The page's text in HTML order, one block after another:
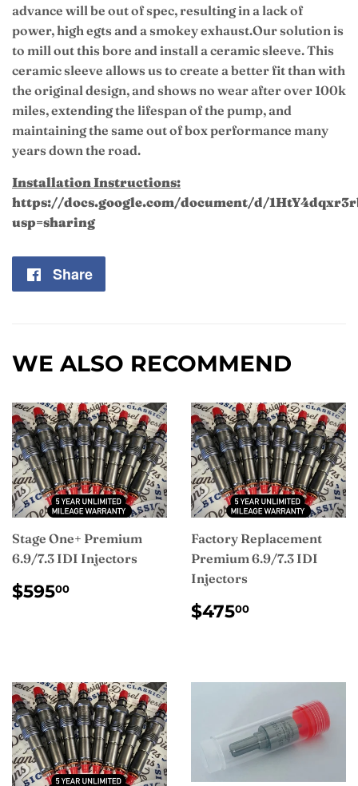
advance will be out of spec, resulting in a lack of
power, high egts and a smokey exhaust.Our solution is
to mill out this bore and install a ceramic sleeve. This
ceramic sleeve allows us to create a better fit than with
the original design, and shows no wear after over 100k
miles, extending the lifespan of the pump, and
maintaining the same out of box performance many
years down the road.
Installation Instructions:
https://docs.google.com/document/d/
usp=sharing
Share
WE ALSO RECOMMEND
Stage One+ Premium
6.9/7.3 IDI Injectors
REGULAR
PRICE
$59500
Factory Replacement
Premium 6.9/7.3 IDI
Injectors
REGULAR
PRICE
$47500